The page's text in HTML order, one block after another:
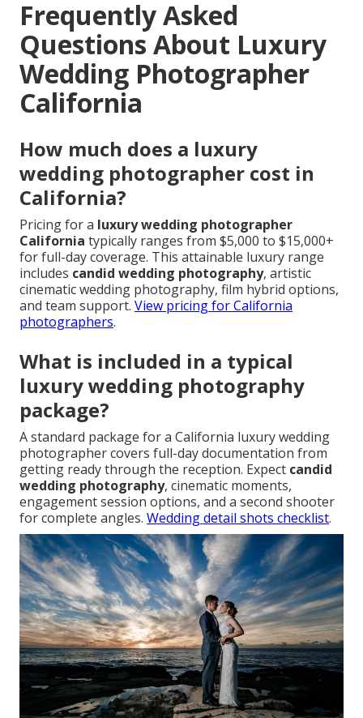
Frequently Asked
Questions About Luxury
Wedding Photographer
California
How much does a luxury
wedding photographer cost in
California?
Pricing for a luxury wedding photographer
California typically ranges from $5,000 to $15,000+
for full-day coverage. This attainable luxury range
includes candid wedding photography, artistic
cinematic wedding photography, film hybrid options,
and team support. View pricing for California
photographers.
What is included in a typical
luxury wedding photography
package?
A standard package for a California luxury wedding
photographer covers full-day documentation from
getting ready through the reception. Expect candid
wedding photography, cinematic moments,
engagement session options, and a second shooter
for complete angles. Wedding detail shots checklist.